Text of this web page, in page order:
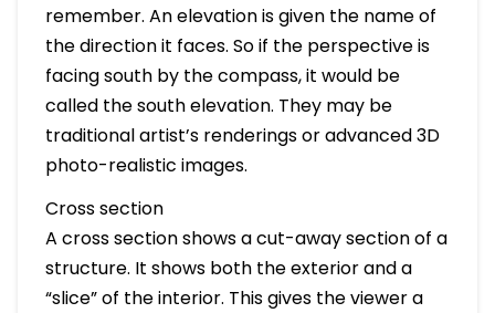
remember. An elevation is given the name of
the direction it faces. So if the perspective is
facing south by the compass, it would be
called the south elevation. They may be
traditional artist’s renderings or advanced 3D
photo-realistic images.
Cross section
A cross section shows a cut-away section of a
structure. It shows both the exterior and a
“slice” of the interior. This gives the viewer a